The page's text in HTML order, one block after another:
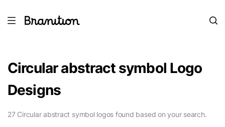
Circular abstract symbol Logo
Designs
27 Circular abstract symbol logos found based on your search.